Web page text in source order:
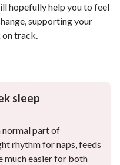
hopefully help you to feel
supporting your
on track.
sleep
normal part of
rhythm for naps, feeds
much easier for both